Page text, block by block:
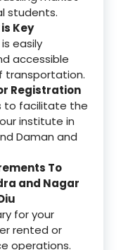
students.
Key
easily
accessible
transportation.
Registration
to facilitate the
institute in
Daman and
To
and Nagar
for your
rented or
operations.